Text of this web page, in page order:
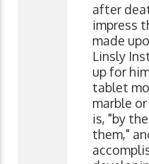
after
impress
made
Linsly
up for
tablet
marble
is, "by
them,"